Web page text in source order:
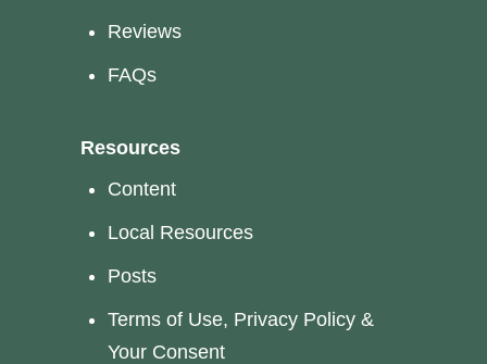
Reviews
FAQs
Resources
Content
Local Resources
Posts
Terms of Use, Privacy Policy &
Your Consent